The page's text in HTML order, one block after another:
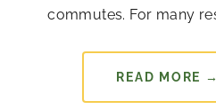
commutes. For many
READ MORE